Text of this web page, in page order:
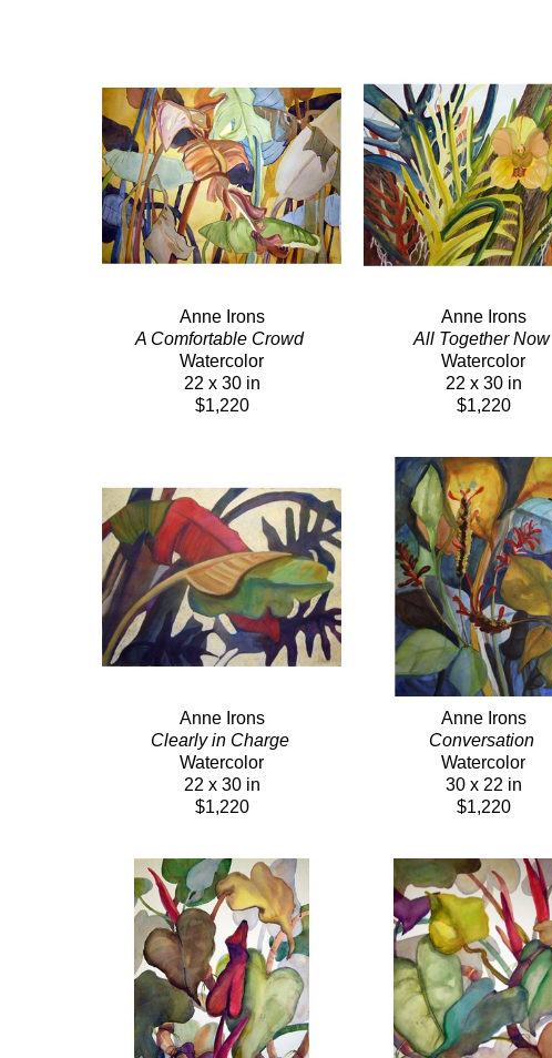
Anne Irons
A Comfortable Crowd
Watercolor
22 x 30 in
$1,220
Anne Irons
All Together Now
Watercolor
22 x 30 in
$1,220
Anne Irons
Clearly in Charge
Watercolor
22 x 30 in
$1,220
Anne Irons
Conversation
Watercolor
30 x 22 in
$1,220